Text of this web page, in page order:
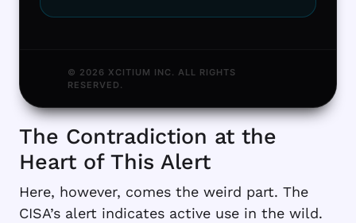
© 2026 XCITIUM INC. ALL RIGHTS
RESERVED.
The Contradiction at the
Heart of This Alert
Here, however, comes the weird part. The
CISA’s alert indicates active use in the wild.